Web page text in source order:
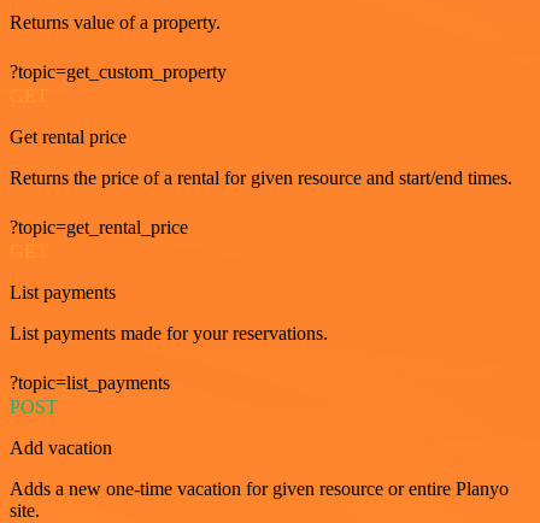
Returns value of a property.
?topic=get_custom_property
GET
Get rental price
Returns the price of a rental for given resource and start/end times.
?topic=get_rental_price
GET
List payments
List payments made for your reservations.
?topic=list_payments
POST
Add vacation
Adds a new one-time vacation for given resource or entire Planyo
site.